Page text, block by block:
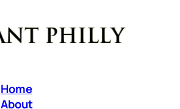
Home
About